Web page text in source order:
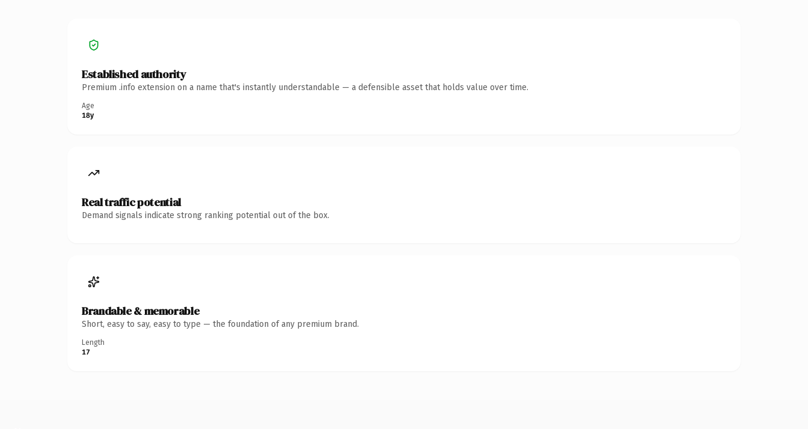
Established authority
Premium .info extension on a name that's instantly understandable — a defensible asset that holds value over time.
Age
18y
Real traffic potential
Demand signals indicate strong ranking potential out of the box.
Brandable & memorable
Short, easy to say, easy to type — the foundation of any premium brand.
Length
17